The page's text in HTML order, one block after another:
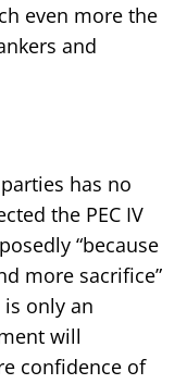
even more the
and
has no
the PEC IV
“because
more sacrifice”
only an
will
confidence of